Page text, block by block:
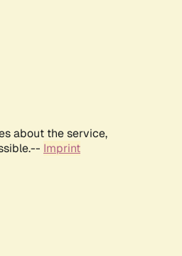
about the service,
Imprint